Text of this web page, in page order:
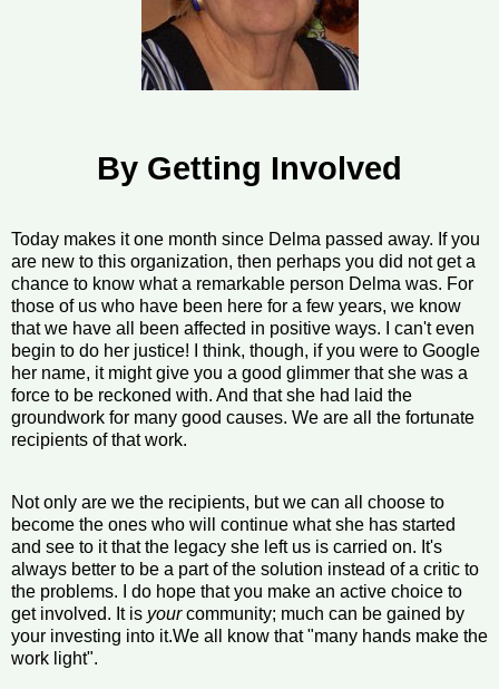
By Getting Involved
Today makes it one month since Delma passed away. If you
are new to this organization, then perhaps you did not get a
chance to know what a remarkable person Delma was. For
those of us who have been here for a few years, we know
that we have all been affected in positive ways. I can't even
begin to do her justice! I think, though, if you were to Google
her name, it might give you a good glimmer that she was a
force to be reckoned with. And that she had laid the
groundwork for many good causes. We are all the fortunate
recipients of that work.
Not only are we the recipients, but we can all choose to
become the ones who will continue what she has started
and see to it that the legacy she left us is carried on. It's
always better to be a part of the solution instead of a critic to
the problems. I do hope that you make an active choice to
get involved. It is yourcommunity; much can be gained by
your investing into it.We all know that "many hands make the
work light".